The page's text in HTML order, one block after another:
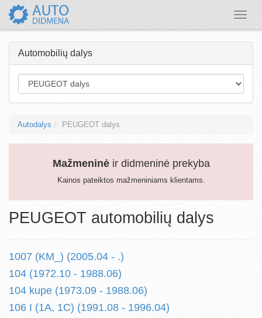
Toggle
Automobilių dalys
Autodalys PEUGEOT dalys
Mažmeninėir didmeninė prekyba
Kainos pateiktos mažmeniniams klientams.
PEUGEOT automobilių dalys
1007 (KM_) (2005.04 - .)
104 (1972.10 - 1988.06)
104 kupe (1973.09 - 1988.06)
106 I (1A, 1C) (1991.08 - 1996.04)